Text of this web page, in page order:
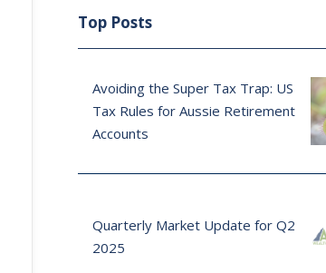
Top Posts
Avoiding the Super Tax Trap: US
Tax Rules for Aussie Retirement
Accounts
Quarterly Market Update for Q2
2025